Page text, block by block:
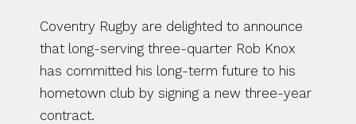
Coventry Rugby are delighted to announce
that long-serving three-quarter Rob Knox
has committed his long-term future to his
hometown club by signing a new three-year
contract.